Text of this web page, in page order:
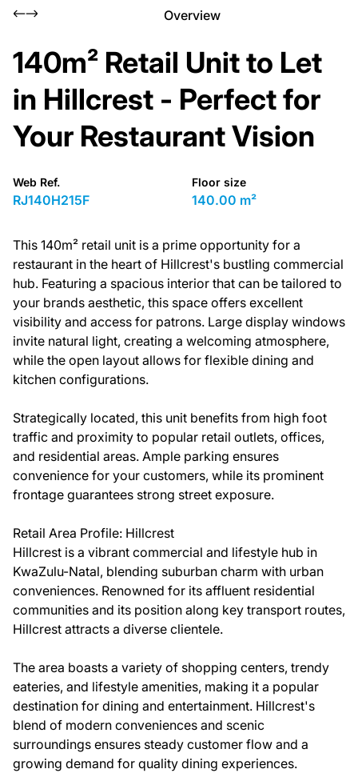
Overview
140m² Retail Unit to Let
in Hillcrest - Perfect for
Your Restaurant Vision
Web Ref.
RJ140H215F
Floor size
140.00 m²
This 140m² retail unit is a prime opportunity for a
restaurant in the heart of Hillcrest's bustling commercial
hub. Featuring a spacious interior that can be tailored to
your brands aesthetic, this space offers excellent
visibility and access for patrons. Large display windows
invite natural light, creating a welcoming atmosphere,
while the open layout allows for flexible dining and
kitchen configurations.
Strategically located, this unit benefits from high foot
traffic and proximity to popular retail outlets, offices,
and residential areas. Ample parking ensures
convenience for your customers, while its prominent
frontage guarantees strong street exposure.
Retail Area Profile: Hillcrest
Hillcrest is a vibrant commercial and lifestyle hub in
KwaZulu-Natal, blending suburban charm with urban
conveniences. Renowned for its affluent residential
communities and its position along key transport routes,
Hillcrest attracts a diverse clientele.
The area boasts a variety of shopping centers, trendy
eateries, and lifestyle amenities, making it a popular
destination for dining and entertainment. Hillcrest's
blend of modern conveniences and scenic
surroundings ensures steady customer flow and a
growing demand for quality dining experiences.